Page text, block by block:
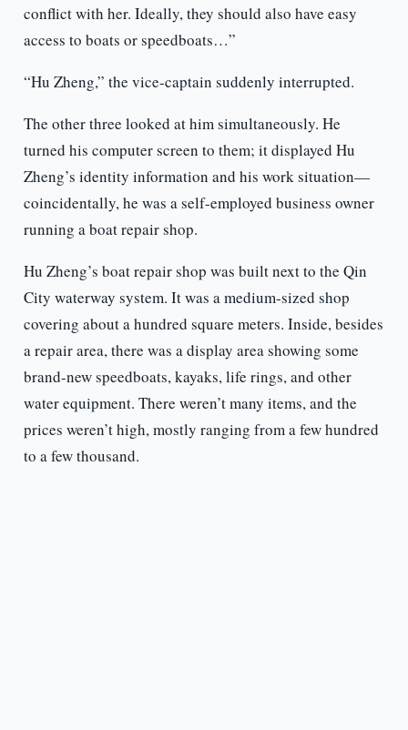
conflict with her. Ideally, they should also have easy
access to boats or speedboats…”
“Hu Zheng,” the vice-captain suddenly interrupted.
The other three looked at him simultaneously. He
turned his computer screen to them; it displayed Hu
Zheng’s identity information and his work situation—
coincidentally, he was a self-employed business owner
running a boat repair shop.
Hu Zheng’s boat repair shop was built next to the Qin
City waterway system. It was a medium-sized shop
covering about a hundred square meters. Inside, besides
a repair area, there was a display area showing some
brand-new speedboats, kayaks, life rings, and other
water equipment. There weren’t many items, and the
prices weren’t high, mostly ranging from a few hundred
to a few thousand.